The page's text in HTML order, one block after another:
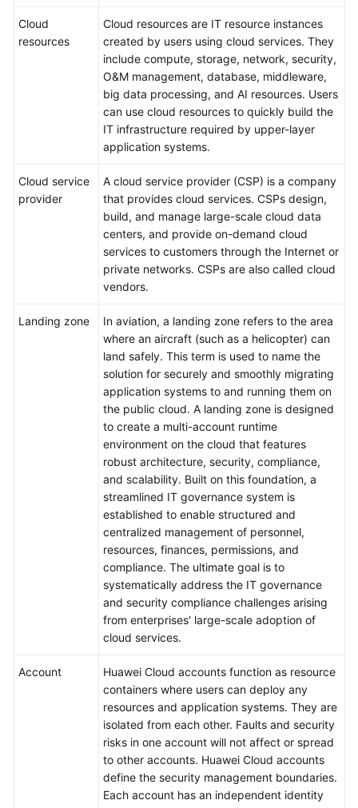
Cloud
resources
Cloud resources are IT resource instances
created by users using cloud services. They
include compute, storage, network, security,
O&M management, database, middleware,
big data processing, and AI resources. Users
can use cloud resources to quickly build the
IT infrastructure required by upper-layer
application systems.
Cloud service
provider
A cloud service provider (CSP) is a company
that provides cloud services. CSPs design,
build, and manage large-scale cloud data
centers, and provide on-demand cloud
services to customers through the Internet or
private networks. CSPs are also called cloud
vendors.
Landing zone
In aviation, a landing zone refers to the area
where an aircraft (such as a helicopter) can
land safely. This term is used to name the
solution for securely and smoothly migrating
application systems to and running them on
the public cloud. A landing zone is designed
to create a multi-account runtime
environment on the cloud that features
robust architecture, security, compliance,
and scalability. Built on this foundation, a
streamlined IT governance system is
established to enable structured and
centralized management of personnel,
resources, finances, permissions, and
compliance. The ultimate goal is to
systematically address the IT governance
and security compliance challenges arising
from enterprises' large-scale adoption of
cloud services.
Account
Huawei Cloud accounts function as resource
containers where users can deploy any
resources and application systems. They are
isolated from each other. Faults and security
risks in one account will not affect or spread
to other accounts. Huawei Cloud accounts
define the security management boundaries.
Each account has an independent identity